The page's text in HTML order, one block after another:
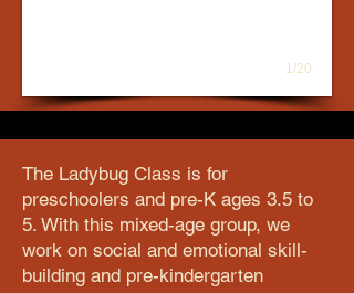
1/20
The Ladybug Class is for
preschoolers and pre-K ages 3.5 to
5. With this mixed-age group, we
work on social and emotional skill-
building and pre-kindergarten